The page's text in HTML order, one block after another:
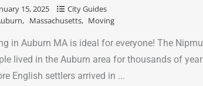
15, 2025
City Guides
Massachusetts Moving
in Auburn MA is ideal for everyone! The
lived in the Auburn area for thousands of
English settlers arrived in ...